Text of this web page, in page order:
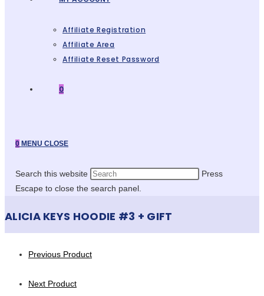
Affiliate Registration
Affiliate Area
Affiliate Reset Password
0
0 MENU CLOSE
Search this website
Press
Escape to close the search panel.
ALICIA KEYS HOODIE #3 + GIFT
Previous Product
Next Product